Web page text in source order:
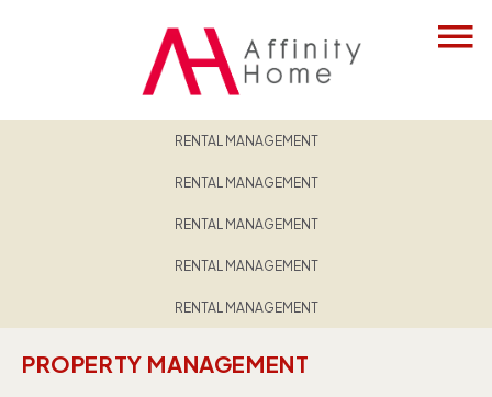
RENTAL MANAGEMENT
RENTAL MANAGEMENT
RENTAL MANAGEMENT
RENTAL MANAGEMENT
RENTAL MANAGEMENT
PROPERTY MANAGEMENT